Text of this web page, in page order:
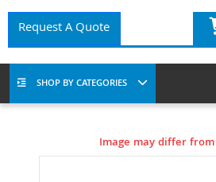
Request A Quote
SHOP BY CATEGORIES
Image may differ